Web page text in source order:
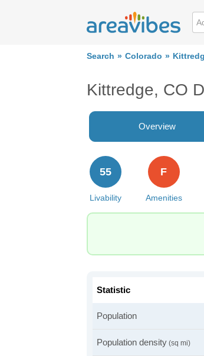
Search Colorado
Kittredge, CO
Overview
Livability
55
Amenities
F
Statistic
Population
Population density (sq mi)